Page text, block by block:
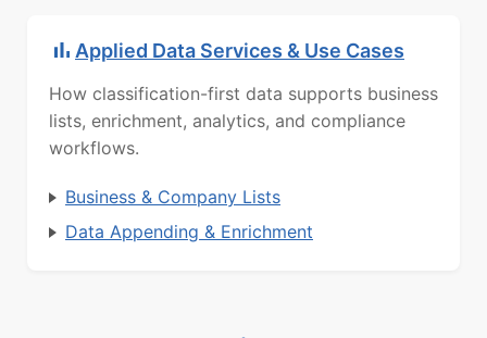
Applied Data Services & Use Cases
How classification-first data supports business
lists, enrichment, analytics, and compliance
workflows.
Business & Company Lists
Data Appending & Enrichment